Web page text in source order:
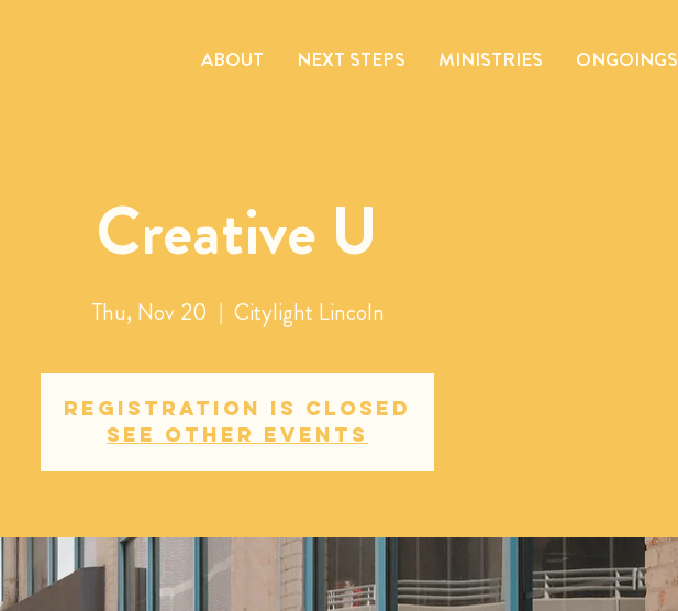
ABOUT NEXT STEPS MINISTRIES ONGOINGS
Creative U
Thu, Nov 20
  |
Citylight Lincoln
Registration is closed
See other events